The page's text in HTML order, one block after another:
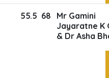
55.5 68
Mr Gamini
Jayaratne K
& Dr Asha